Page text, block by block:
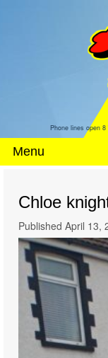
Phone lines open
Menu
Chloe
Published April 13,